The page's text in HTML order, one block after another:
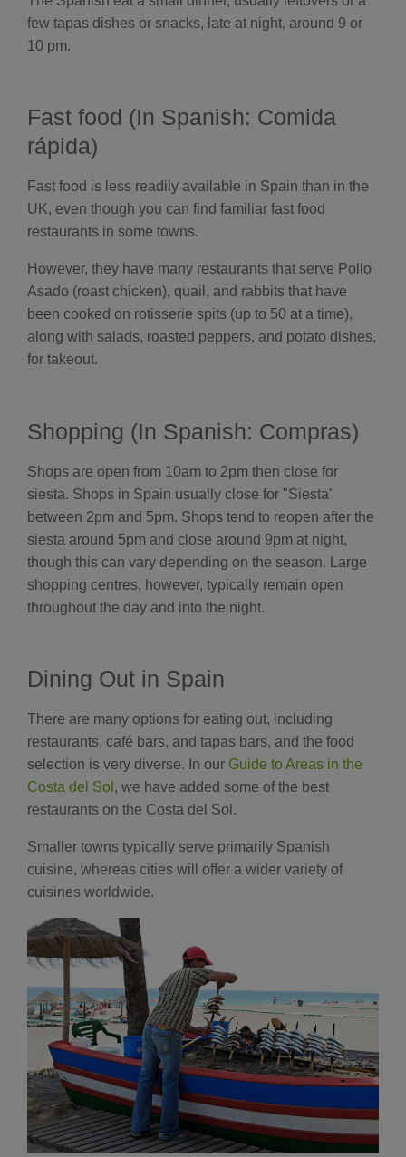
few tapas dishes or snacks, late at night, around 9 or
10 pm.
Fast food (In Spanish: Comida
rápida)
Fast food is less readily available in Spain than in the
UK, even though you can find familiar fast food
restaurants in some towns.
However, they have many restaurants that serve Pollo
Asado (roast chicken), quail, and rabbits that have
been cooked on rotisserie spits (up to 50 at a time),
along with salads, roasted peppers, and potato dishes,
for takeout.
Shopping (In Spanish: Compras)
Shops are open from 10am to 2pm then close for
siesta. Shops in Spain usually close for "Siesta"
between 2pm and 5pm. Shops tend to reopen after the
siesta around 5pm and close around 9pm at night,
though this can vary depending on the season. Large
shopping centres, however, typically remain open
throughout the day and into the night.
Dining Out in Spain
There are many options for eating out, including
restaurants, café bars, and tapas bars, and the food
selection is very diverse. In our Guide to Areas in the
Costa del Sol , we have added some of the best
restaurants on the Costa del Sol.
Smaller towns typically serve primarily Spanish
cuisine, whereas cities will offer a wider variety of
cuisines worldwide.